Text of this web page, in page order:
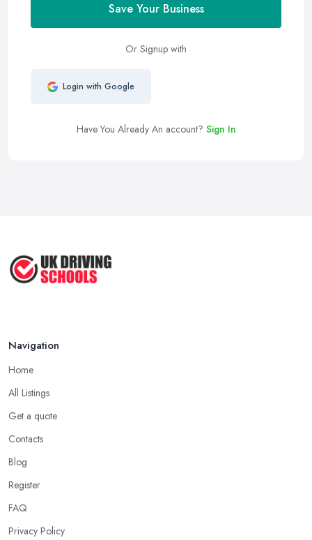
Save Your Business
Or Signup with
Login with Google
Have You Already An account? Sign In
Navigation
Home
All Listings
Get a quote
Contacts
Blog
Register
FAQ
Privacy Policy